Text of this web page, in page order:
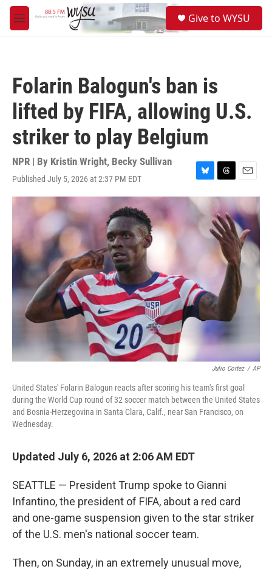
Skip to main content
M
e
Give to WYSU
Folarin Balogun's ban is
lifted by FIFA, allowing U.S.
striker to play Belgium
NPR | By Kristin Wright, Becky Sullivan
Published July 5, 2026 at 2:37 PM EDT
B
l
u
s
k
T
h
r
e
a
d
s
E
m
a
i
l
Julio Cortez / AP
United States' Folarin Balogun reacts after scoring his team's first goal
during the World Cup round of 32 soccer match between the United States
and Bosnia-Herzegovina in Santa Clara, Calif., near San Francisco, on
Wednesday.
Updated July 6, 2026 at 2:06 AM EDT
SEATTLE — President Trump spoke to Gianni
Infantino, the president of FIFA, about a red card
and one-game suspension given to the star striker
of the U.S. men's national soccer team.
Then, on Sunday, in an extremely unusual move,